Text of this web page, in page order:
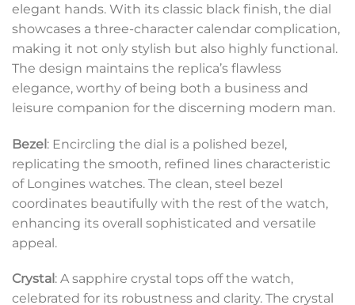
elegant hands. With its classic black finish, the dial
showcases a three-character calendar complication,
making it not only stylish but also highly functional.
The design maintains the replica’s flawless
elegance, worthy of being both a business and
leisure companion for the discerning modern man.
Bezel: Encircling the dial is a polished bezel,
replicating the smooth, refined lines characteristic
of Longines watches. The clean, steel bezel
coordinates beautifully with the rest of the watch,
enhancing its overall sophisticated and versatile
appeal.
Crystal : A sapphire crystal tops off the watch,
celebrated for its robustness and clarity. The crystal